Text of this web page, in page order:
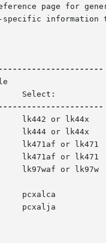
page for
information